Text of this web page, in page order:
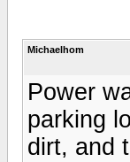
Michaelhom
Power
parking
dirt, and